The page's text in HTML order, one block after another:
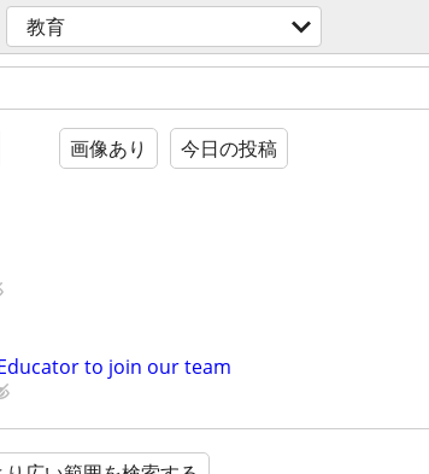
教育
画像あり 今日の投稿
to join our team